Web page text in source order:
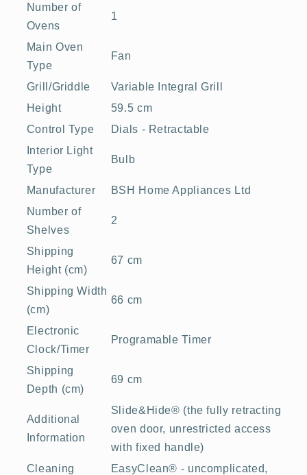
Number of
Ovens
1
Main Oven
Type
Fan
Grill/Griddle
Variable Integral Grill
Height
59.5 cm
Control Type
Dials - Retractable
Interior Light
Type
Bulb
Manufacturer
BSH Home Appliances Ltd
Number of
Shelves
2
Shipping
Height (cm)
67 cm
Shipping Width
(cm)
66 cm
Electronic
Clock/Timer
Programable Timer
Shipping
Depth (cm)
69 cm
Additional
Information
Slide&Hide® (the fully retracting
oven door, unrestricted access
with fixed handle)
Cleaning
EasyClean® - uncomplicated,